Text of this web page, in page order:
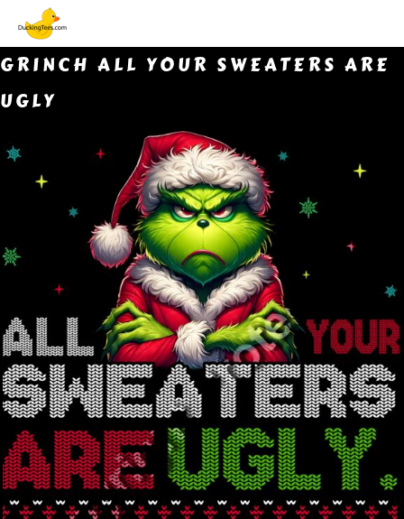
GRINCH ALL YOUR SWEATERS ARE
UGLY